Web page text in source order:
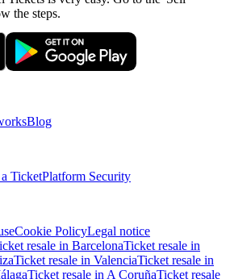
the steps.
Blog
TicketPlatform Security
Cookie PolicyLegal notice
resale in BarcelonaTicket resale in
Ticket resale in ValenciaTicket resale in
Ticket resale in A CoruñaTicket resale